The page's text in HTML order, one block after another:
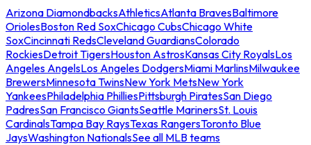
Arizona DiamondbacksAthleticsAtlanta BravesBaltimore
OriolesBoston Red SoxChicago CubsChicago White
SoxCincinnati RedsCleveland GuardiansColorado
RockiesDetroit TigersHouston AstrosKansas City RoyalsLos
Angeles AngelsLos Angeles DodgersMiami MarlinsMilwaukee
BrewersMinnesota TwinsNew York MetsNew York
YankeesPhiladelphia PhilliesPittsburgh PiratesSan Diego
PadresSan Francisco GiantsSeattle MarinersSt. Louis
CardinalsTampa Bay RaysTexas RangersToronto Blue
JaysWashington NationalsSee all MLB teams